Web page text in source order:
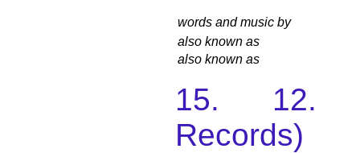
words and music by
also known as
also known as
15. 12.
Records)